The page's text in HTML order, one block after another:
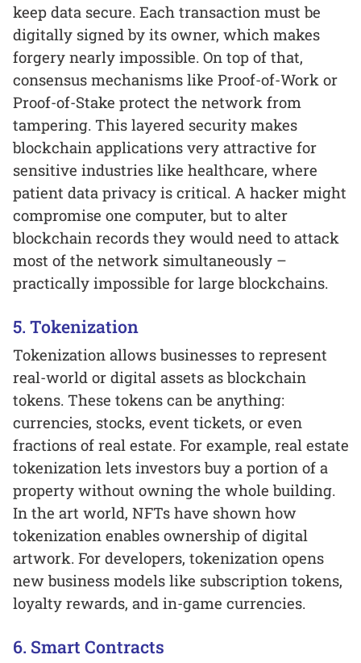
keep data secure. Each transaction must be
digitally signed by its owner, which makes
forgery nearly impossible. On top of that,
consensus mechanisms like Proof-of-Work or
Proof-of-Stake protect the network from
tampering. This layered security makes
blockchain applications very attractive for
sensitive industries like healthcare, where
patient data privacy is critical. A hacker might
compromise one computer, but to alter
blockchain records they would need to attack
most of the network simultaneously –
practically impossible for large blockchains.
5. Tokenization
Tokenization allows businesses to represent
real-world or digital assets as blockchain
tokens. These tokens can be anything:
currencies, stocks, event tickets, or even
fractions of real estate. For example, real estate
tokenization lets investors buy a portion of a
property without owning the whole building.
In the art world, NFTs have shown how
tokenization enables ownership of digital
artwork. For developers, tokenization opens
new business models like subscription tokens,
loyalty rewards, and in-game currencies.
6. Smart Contracts